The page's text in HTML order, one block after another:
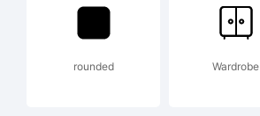
rounded Wardrobe